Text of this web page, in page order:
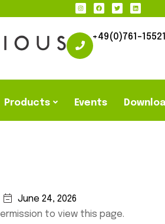
+49(0)761-
Products Events
June 24, 2026
to view this page.